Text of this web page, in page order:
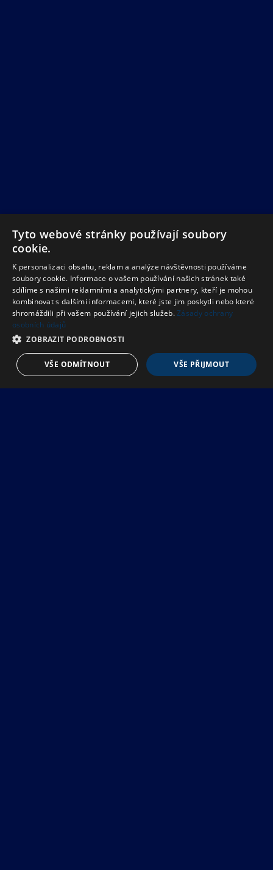
Tyto webové stránky používají soubory
cookie.
K personalizaci obsahu, reklam a analýze návštěvnosti používáme
soubory cookie. Informace o vašem používání našich stránek také
sdílíme s našimi reklamními a analytickými partnery, kteří je mohou
kombinovat s dalšími informacemi, které jste jim poskytli nebo které
shromáždili při vašem používání jejich služeb.Zásady ochrany
osobních údajů
ZOBRAZIT PODROBNOSTI
VŠE PŘIJMOUT
VŠE ODMÍTNOUT